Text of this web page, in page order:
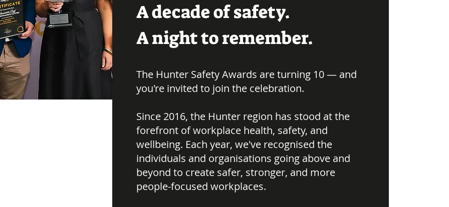
A decade of safety.
A night to remember.
The Hunter Safety Awards are turning 10 — and
you're invited to join the celebration.
Since 2016, the Hunter region has stood at the
forefront of workplace health, safety, and
wellbeing. Each year, we've recognised the
individuals and organisations going above and
beyond to create safer, stronger, and more
people-focused workplaces.